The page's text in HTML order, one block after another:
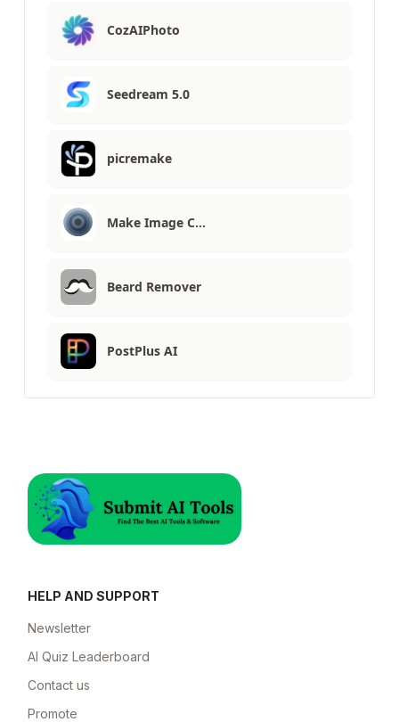
CozAIPhoto
Seedream 5.0
picremake
Make Image C…
Beard Remover
PostPlus AI
HELP AND SUPPORT
Newsletter
AI Quiz Leaderboard
Contact us
Promote